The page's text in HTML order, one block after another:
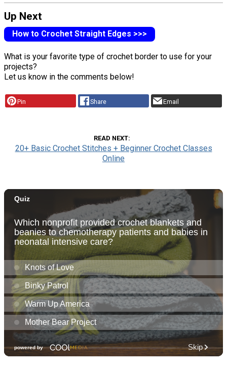
Up Next
How to Crochet Straight Edges >>>
What is your favorite type of crochet border to use for your
projects?
Let us know in the comments below!
Pin Share Email
READ NEXT
20+ Basic Crochet Stitches + Beginner Crochet Classes
Online